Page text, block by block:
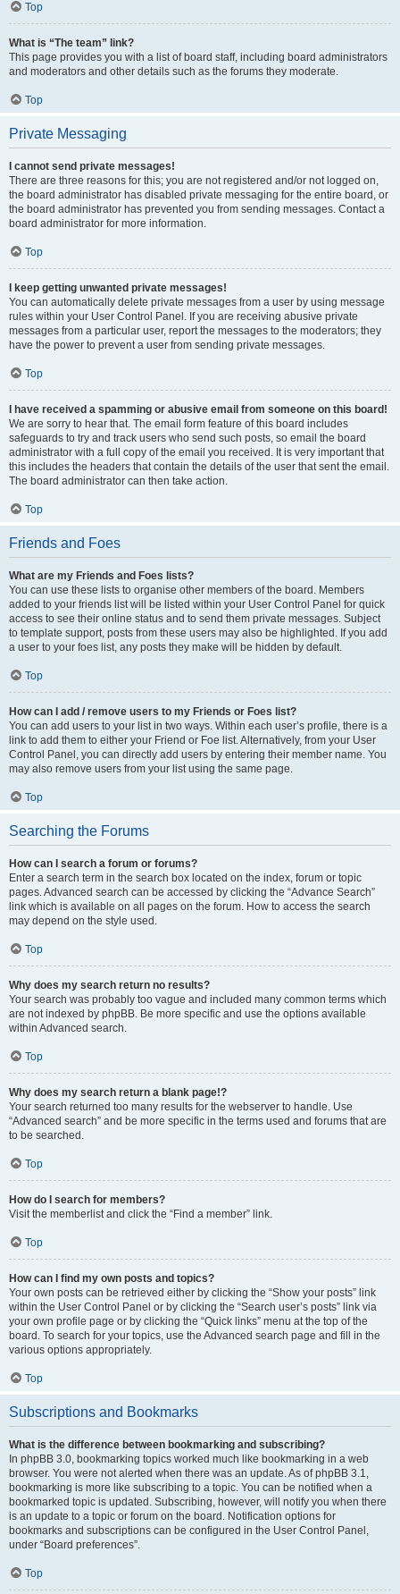
Top
What is “The team” link?
This page provides you with a list of board staff, including board administrators
and moderators and other details such as the forums they moderate.
Top
Private Messaging
I cannot send private messages!
There are three reasons for this; you are not registered and/or not logged on,
the board administrator has disabled private messaging for the entire board, or
the board administrator has prevented you from sending messages. Contact a
board administrator for more information.
Top
I keep getting unwanted private messages!
You can automatically delete private messages from a user by using message
rules within your User Control Panel. If you are receiving abusive private
messages from a particular user, report the messages to the moderators; they
have the power to prevent a user from sending private messages.
Top
I have received a spamming or abusive email from someone on this board!
We are sorry to hear that. The email form feature of this board includes
safeguards to try and track users who send such posts, so email the board
administrator with a full copy of the email you received. It is very important that
this includes the headers that contain the details of the user that sent the email.
The board administrator can then take action.
Top
Friends and Foes
What are my Friends and Foes lists?
You can use these lists to organise other members of the board. Members
added to your friends list will be listed within your User Control Panel for quick
access to see their online status and to send them private messages. Subject
to template support, posts from these users may also be highlighted. If you add
a user to your foes list, any posts they make will be hidden by default.
Top
How can I add / remove users to my Friends or Foes list?
You can add users to your list in two ways. Within each user’s profile, there is a
link to add them to either your Friend or Foe list. Alternatively, from your User
Control Panel, you can directly add users by entering their member name. You
may also remove users from your list using the same page.
Top
Searching the Forums
How can I search a forum or forums?
Enter a search term in the search box located on the index, forum or topic
pages. Advanced search can be accessed by clicking the “Advance Search”
link which is available on all pages on the forum. How to access the search
may depend on the style used.
Top
Why does my search return no results?
Your search was probably too vague and included many common terms which
are not indexed by phpBB. Be more specific and use the options available
within Advanced search.
Top
Why does my search return a blank page!?
Your search returned too many results for the webserver to handle. Use
“Advanced search” and be more specific in the terms used and forums that are
to be searched.
Top
How do I search for members?
Visit the memberlist and click the “Find a member” link.
Top
How can I find my own posts and topics?
Your own posts can be retrieved either by clicking the “Show your posts” link
within the User Control Panel or by clicking the “Search user’s posts” link via
your own profile page or by clicking the “Quick links” menu at the top of the
board. To search for your topics, use the Advanced search page and fill in the
various options appropriately.
Top
Subscriptions and Bookmarks
What is the difference between bookmarking and subscribing?
In phpBB 3.0, bookmarking topics worked much like bookmarking in a web
browser. You were not alerted when there was an update. As of phpBB 3.1,
bookmarking is more like subscribing to a topic. You can be notified when a
bookmarked topic is updated. Subscribing, however, will notify you when there
is an update to a topic or forum on the board. Notification options for
bookmarks and subscriptions can be configured in the User Control Panel,
under “Board preferences”.
Top